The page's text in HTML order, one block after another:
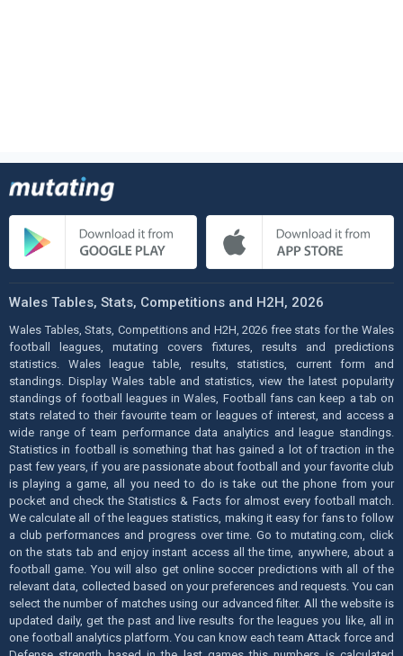
Wales Tables, Stats, Competitions and H2H, 2026
Wales Tables, Stats, Competitions and H2H, 2026 free stats for the Wales
football leagues, mutating covers fixtures, results and predictions
statistics. Wales league table, results, statistics, current form and
standings. Display Wales table and statistics, view the latest popularity
standings of football leagues in Wales, Football fans can keep a tab on
stats related to their favourite team or leagues of interest, and access a
wide range of team performance data analytics and league standings.
Statistics in football is something that has gained a lot of traction in the
past few years, if you are passionate about football and your favorite club
is playing a game, all you need to do is take out the phone from your
pocket and check the Statistics & Facts for almost every football match.
We calculate all of the leagues statistics, making it easy for fans to follow
a club performances and progress over time. Go to mutating.com, click
on the stats tab and enjoy instant access all the time, anywhere, about a
football game. You will also get online soccer predictions with all of the
relevant data, collected based on your preferences and requests. You can
select the number of matches using our advanced filter. All the website is
updated daily, get the past and live results for the leagues you like, all in
one football analytics platform. You can know each team Attack force and